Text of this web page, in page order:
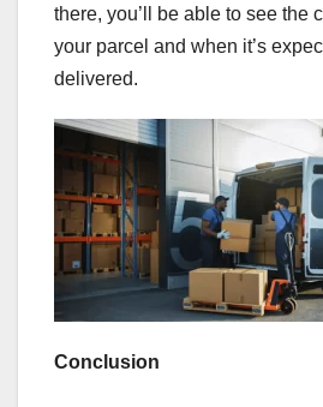
there, you’ll be able to see the
your parcel and when it’s
delivered.
Conclusion